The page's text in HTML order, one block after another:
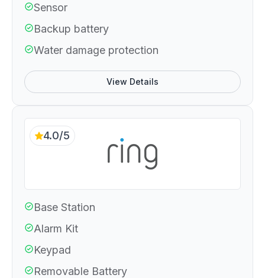
Sensor
Backup battery
Water damage protection
View Details
4.0/5
Base Station
Alarm Kit
Keypad
Removable Battery